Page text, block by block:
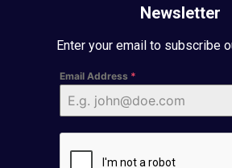
Newsletter
Enter your email to subscribe
Email Address *